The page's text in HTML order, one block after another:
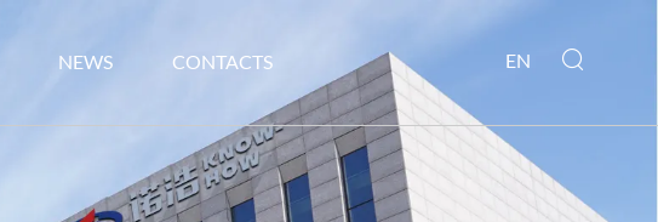
NEWS CONTACTS EN